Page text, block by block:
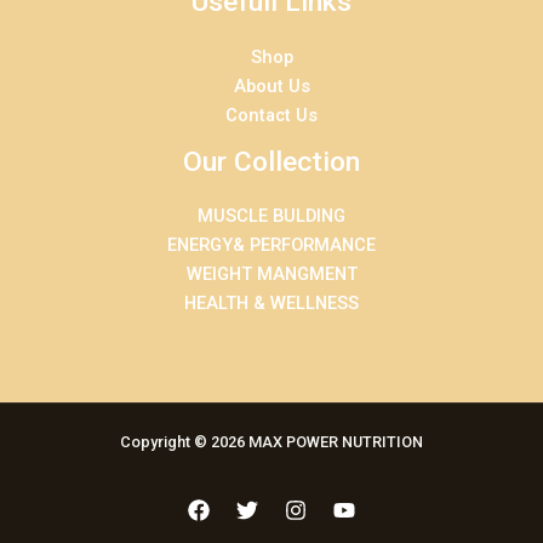
Shop
About Us
Contact Us
Our Collection
MUSCLE BULDING
ENERGY& PERFORMANCE
WEIGHT MANGMENT
HEALTH & WELLNESS
Copyright © 2026 MAX POWER NUTRITION